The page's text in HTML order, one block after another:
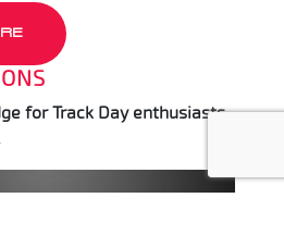
for Track Day enthusiasts